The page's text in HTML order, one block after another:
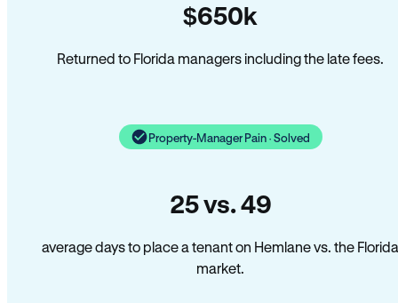
$650k
Returned to Florida managers including the late fees.
Property-Manager Pain · Solved
25 vs. 49
average days to place a tenant on Hemlane vs. the Florida
market.